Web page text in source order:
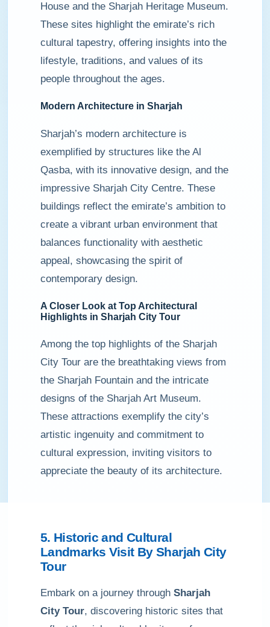
House and the Sharjah Heritage Museum.
These sites highlight the emirate’s rich
cultural tapestry, offering insights into the
lifestyle, traditions, and values of its
people throughout the ages.
Modern Architecture in Sharjah
Sharjah’s modern architecture is
exemplified by structures like the Al
Qasba, with its innovative design, and the
impressive Sharjah City Centre. These
buildings reflect the emirate’s ambition to
create a vibrant urban environment that
balances functionality with aesthetic
appeal, showcasing the spirit of
contemporary design.
A Closer Look at Top Architectural
Highlights in Sharjah City Tour
Among the top highlights of the Sharjah
City Tour are the breathtaking views from
the Sharjah Fountain and the intricate
designs of the Sharjah Art Museum.
These attractions exemplify the city’s
artistic ingenuity and commitment to
cultural expression, inviting visitors to
appreciate the beauty of its architecture.
5. Historic and Cultural
Landmarks Visit By Sharjah City
Tour
Embark on a journey through Sharjah
City Tour, discovering historic sites that